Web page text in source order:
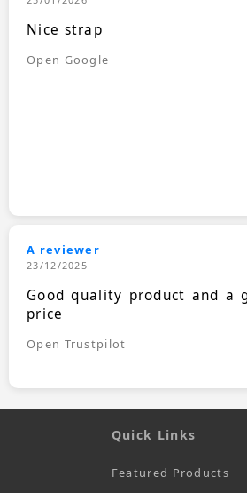
Nice strap
Open Google
A reviewer
23/12/2025
Good quality product and a
price
Open Trustpilot
Quick Links
Featured Products